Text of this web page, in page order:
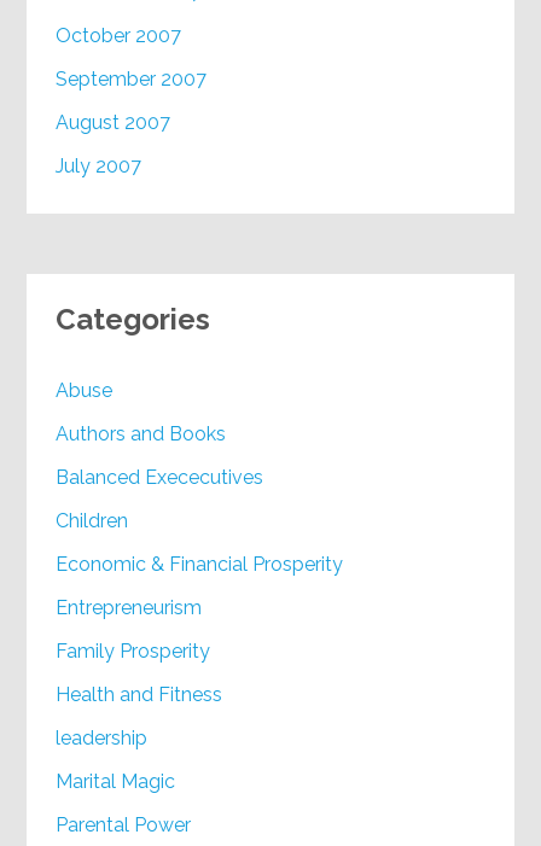
October 2007
September 2007
August 2007
July 2007
Categories
Abuse
Authors and Books
Balanced Exececutives
Children
Economic & Financial Prosperity
Entrepreneurism
Family Prosperity
Health and Fitness
leadership
Marital Magic
Parental Power